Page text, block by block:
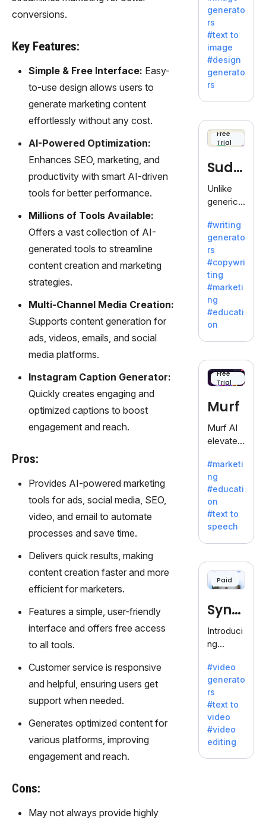
conversions.
Key Features:
Simple & Free Interface: Easy-
to-use design allows users to
generate marketing content
effortlessly without any cost.
AI-Powered Optimization:
Enhances SEO, marketing, and
productivity with smart AI-driven
tools for better performance.
Millions of Tools Available:
Offers a vast collection of AI-
generated tools to streamline
content creation and marketing
strategies.
Multi-Channel Media Creation:
Supports content generation for
ads, videos, emails, and social
media platforms.
Instagram Caption Generator:
Quickly creates engaging and
optimized captions to boost
engagement and reach.
Pros:
Provides AI-powered marketing
tools for ads, social media, SEO,
video, and email to automate
processes and save time.
Delivers quick results, making
content creation faster and more
efficient for marketers.
Features a simple, user-friendly
interface and offers free access
to all tools.
Customer service is responsive
and helpful, ensuring users get
support when needed.
Generates optimized content for
various platforms, improving
engagement and reach.
Cons:
May not always provide highly
innovativ
e AI suite
by
Adobe,
revolutio
nizing
with its
unique
blend of
text-to-
generati
on.
generato
rs
#text to
image
#design
generato
rs
Free
Trial
Sudo
write
Unlike
generic
Sudowrit
e
specializ
es in
fiction,
offering
a
inspiratio
n for
writers
battling
dreaded
writer's
block.
#writing
generato
rs
#copywri
ting
#marketi
ng
#educati
on
Free
Trial
Murf
Murf AI
elevates
with
lifelike
voiceove
rs in 20+
language
s and
voice
offering
120+
Ideal for
es
seeking
clear
communi
cation.
#marketi
ng
#educati
on
#text to
speech
Paid
Synt
hesia
Introduci
ng
a: Your
Gateway
to AI-
Driven
Video
Creation.
With
Synthesi
#video
generato
rs
#text to
video
#video
editing